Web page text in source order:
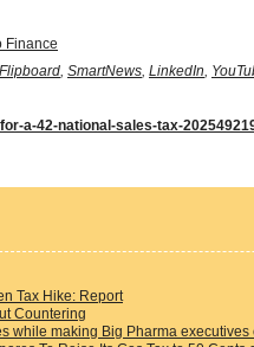
Finance
Flipboard, SmartNews, LinkedIn,
a-42-national-sales-tax-
Tax Hike: Report
Countering
while making Big Pharma